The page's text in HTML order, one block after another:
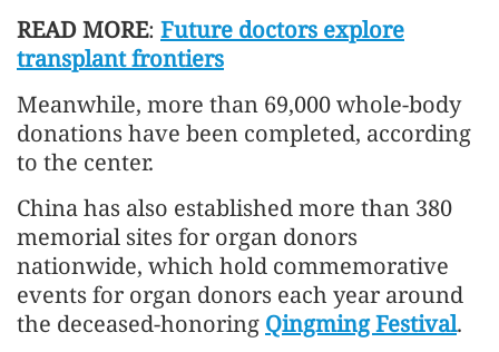
READ MORE: Future doctors explore
transplant frontiers
Meanwhile, more than 69,000 whole-body
donations have been completed, according
to the center.
China has also established more than 380
memorial sites for organ donors
nationwide, which hold commemorative
events for organ donors each year around
the deceased-honoring Qingming Festival.